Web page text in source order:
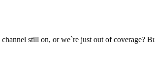
still on, or we`re just out of coverage?